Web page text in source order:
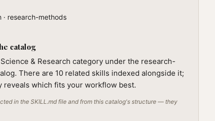
· research-methods
catalog
& Research category under the research-
There are 10 related skills indexed alongside it;
which fits your workflow best.
in the SKILL.md file and from this catalog's structure — they